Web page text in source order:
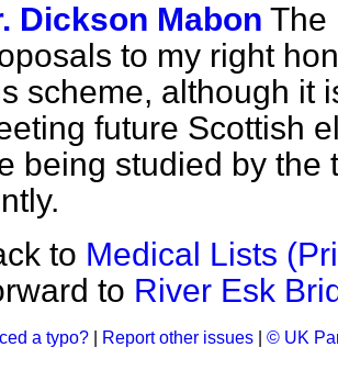
Dickson Mabon The
to my right
scheme, although it
future Scottish
being studied by the
to Medical Lists
to River Esk
a typo? Report other issues © UK